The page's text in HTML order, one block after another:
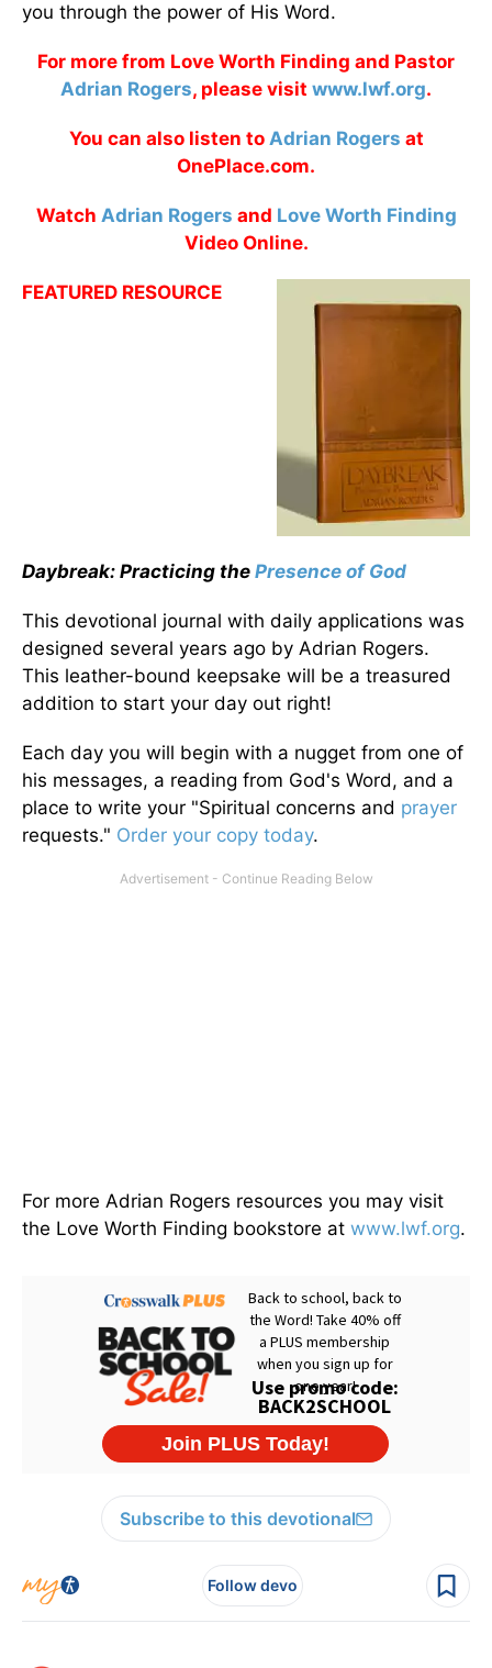
you through the power of His Word.
For more from Love Worth Finding and Pastor
Adrian Rogers, please visit www.lwf.org.
You can also listen to Adrian Rogers at
OnePlace.com.
Watch Adrian Rogers and Love Worth Finding
Video Online.
FEATURED RESOURCE
Daybreak: Practicing the Presence of God
This devotional journal with daily applications was
designed several years ago by Adrian Rogers.
This leather-bound keepsake will be a treasured
addition to start your day out right!
Each day you will begin with a nugget from one of
his messages, a reading from God's Word, and a
place to write your "Spiritual concerns and prayer
requests." Order your copy today.
For more Adrian Rogers resources you may visit
the Love Worth Finding bookstore at www.lwf.org.
Subscribe to this devotional
Follow devo